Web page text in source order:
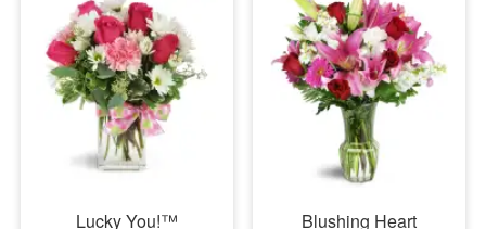
Sympathy and Funeral
Flowers, Plants & Gifts
Our Shop
Lucky You!™
Blushing Heart